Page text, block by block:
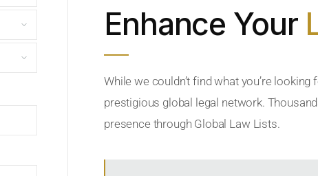
Enhance Your
While we couldn’t find what you’re
prestigious global legal network.
presence through Global Law Lists.